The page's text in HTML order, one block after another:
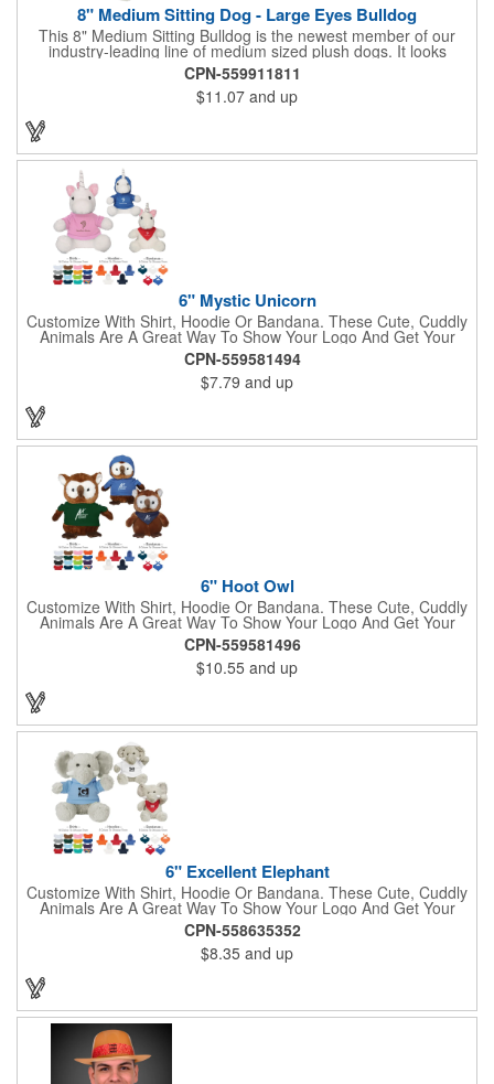
8" Medium Sitting Dog - Large Eyes Bulldog
This 8" Medium Sitting Bulldog is the newest member of our
industry-leading line of medium sized plush dogs. It looks
perfect with one of our medium bandannas. The item works well
with clients in any field, including Church Organizations, Law
Enforcement, Education, Financial, Healthcare, Non-Profit,
Construction, Government, Civic Clubs, Real Estate, Automotive
and Professional. Before handing it out to new and potential
clients, be sure to add your company name, logo or marketing
message using a heat transferred imprint. Available As: Bulldog,
Large Eyes Bulldog, Rottweiler, Golden Retriever, German
Shepherd, Spaniel, Brown Lab, Black Lab, Beagle, Dalmatian
CPN-559911811
$11.07 and up
6" Mystic Unicorn
Customize With Shirt, Hoodie Or Bandana. These Cute, Cuddly
Animals Are A Great Way To Show Your Logo And Get Your
Message Across.
CPN-559581494
$7.79 and up
6" Hoot Owl
Customize With Shirt, Hoodie Or Bandana. These Cute, Cuddly
Animals Are A Great Way To Show Your Logo And Get Your
Message Across.
CPN-559581496
$10.55 and up
6" Excellent Elephant
Customize With Shirt, Hoodie Or Bandana. These Cute, Cuddly
Animals Are A Great Way To Show Your Logo And Get Your
Message Across.
CPN-558635352
$8.35 and up